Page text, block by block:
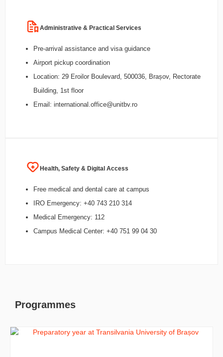
Administrative & Practical Services
Pre-arrival assistance and visa guidance
Airport pickup coordination
Location: 29 Eroilor Boulevard, 500036, Brașov, Rectorate
Building, 1st floor
Email: international.office@unitbv.ro
Health, Safety & Digital Access
Free medical and dental care at campus
IRO Emergency: +40 743 210 314
Medical Emergency: 112
Campus Medical Center: +40 751 99 04 30
Programmes